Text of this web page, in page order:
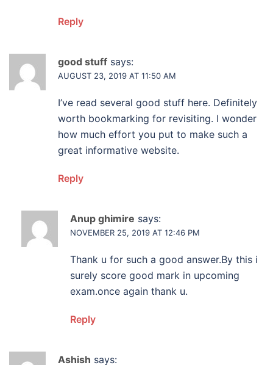
Reply
good stuff says:
AUGUST 23, 2019 AT 11:50 AM
I’ve read several good stuff here. Definitely
worth bookmarking for revisiting. I wonder
how much effort you put to make such a
great informative website.
Reply
Anup ghimire says:
NOVEMBER 25, 2019 AT 12:46 PM
Thank u for such a good answer.By this i
surely score good mark in upcoming
exam.once again thank u.
Reply
Ashish says: